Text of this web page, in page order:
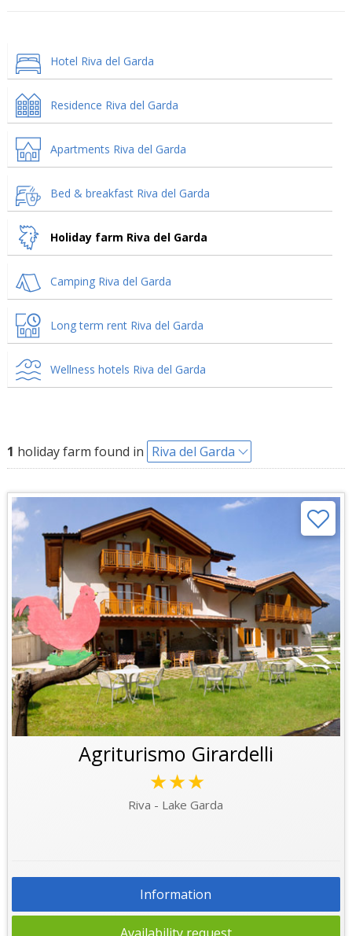
Hotel Riva del Garda
Residence Riva del Garda
Apartments Riva del Garda
Bed & breakfast Riva del Garda
Holiday farm Riva del Garda
Camping Riva del Garda
Long term rent Riva del Garda
Wellness hotels Riva del Garda
1 holiday farm found in Riva del Garda
Agriturismo Girardelli
★★★
Riva - Lake Garda
Information